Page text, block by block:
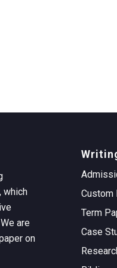
which
are
on
Custom
Term
Case